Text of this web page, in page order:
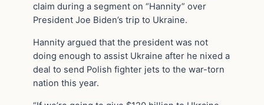
claim during a segment on “Hannity” over
President Joe Biden’s trip to Ukraine.
Hannity argued that the president was not
doing enough to assist Ukraine after he nixed a
deal to send Polish fighter jets to the war-torn
nation this year.